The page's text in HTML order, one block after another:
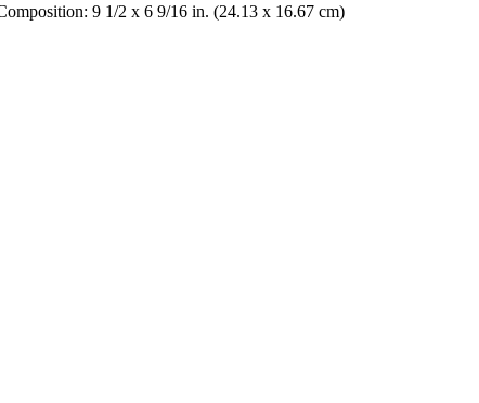
9 1/2 x 6 9/16 in. (24.13 x 16.67 cm)